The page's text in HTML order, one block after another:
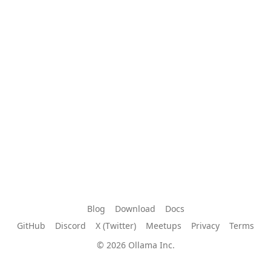
Blog Download
Docs
GitHub
Discord X (Twitter) Meetups Privacy
Terms
© 2026 Ollama Inc.